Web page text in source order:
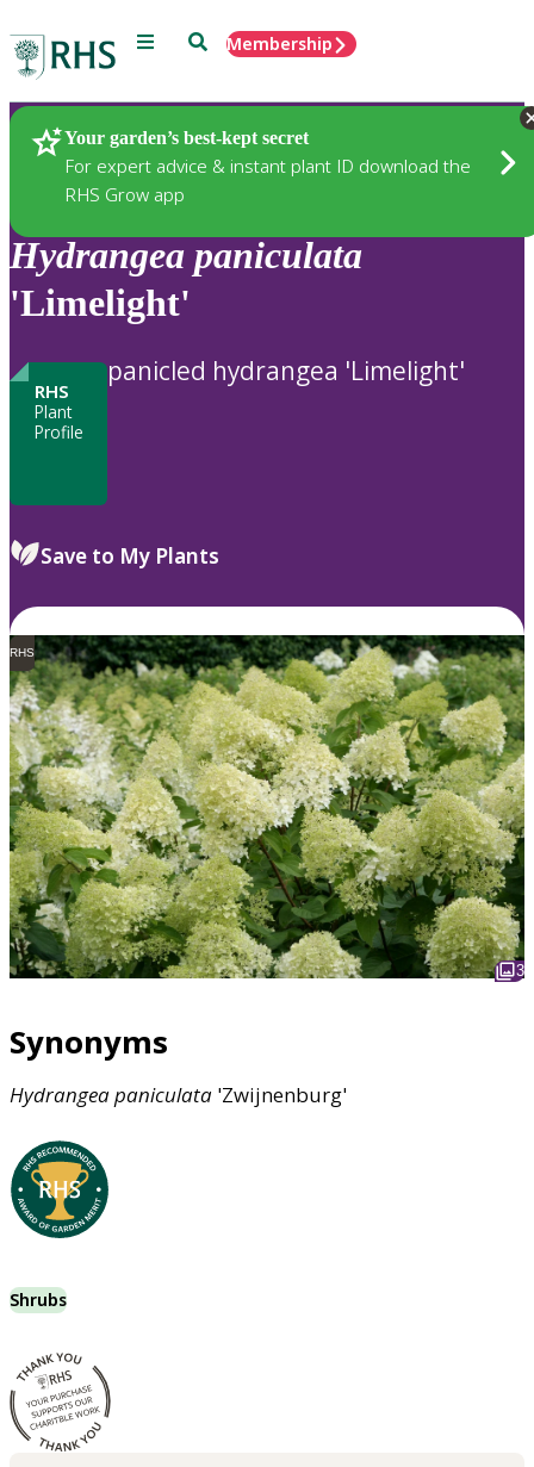
Menu SearchMembership
Your garden’s best-kept secret
For expert advice & instant plant ID download the
RHS Grow app
Plants
Hydrangea paniculata
'Limelight'
RHS
Plant
Profile
panicled hydrangea 'Limelight'
Save to My Plants
RHS
3
Synonyms
Hydrangeapaniculata 'Zwijnenburg'
Shrubs